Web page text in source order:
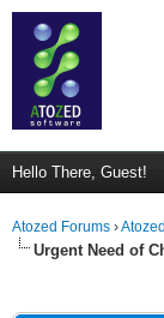
Hello There, Guest!
Atozed Forums ›
Urgent Need of